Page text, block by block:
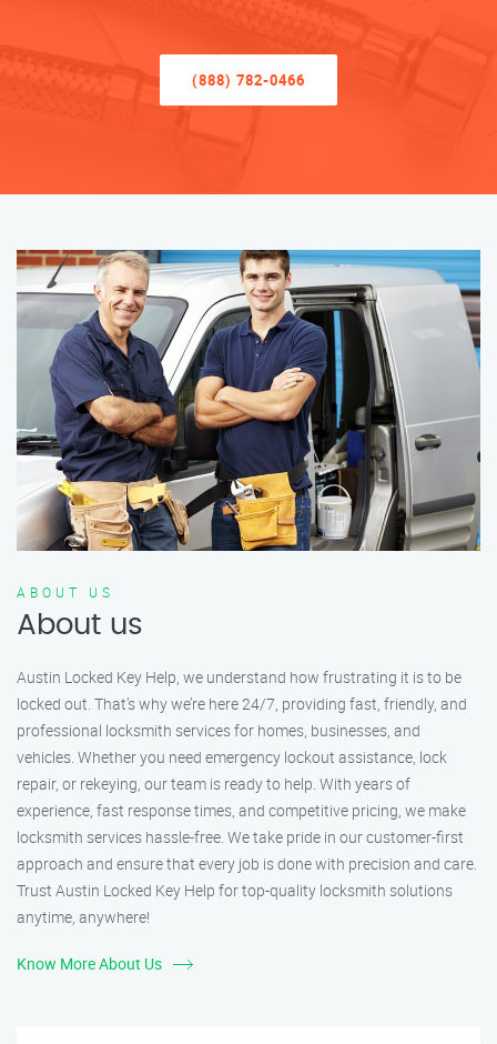
(888) 782-0466
ABOUT US
About us
Austin Locked Key Help, we understand how frustrating it is to be
locked out. That’s why we’re here 24/7, providing fast, friendly, and
professional locksmith services for homes, businesses, and
vehicles. Whether you need emergency lockout assistance, lock
repair, or rekeying, our team is ready to help. With years of
experience, fast response times, and competitive pricing, we make
locksmith services hassle-free. We take pride in our customer-first
approach and ensure that every job is done with precision and care.
Trust Austin Locked Key Help for top-quality locksmith solutions
anytime, anywhere!
Know More About Us